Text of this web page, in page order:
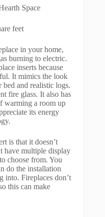
Space
feet
in your home,
burning to electric.
inserts because
It mimics the look
and realistic logs.
fire glass. It also has
warming a room up
its energy
is that it doesn’t
have multiple display
choose from. You
do the installation
into. Fireplaces don’t
this can make